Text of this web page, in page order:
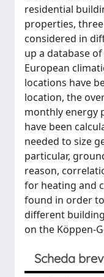
residential
properties,
considered in
up a database
European
locations have
location, the
monthly energy
have been
needed to size
particular,
reason,
for heating and
found in order
different
on the Köppen-
Scheda